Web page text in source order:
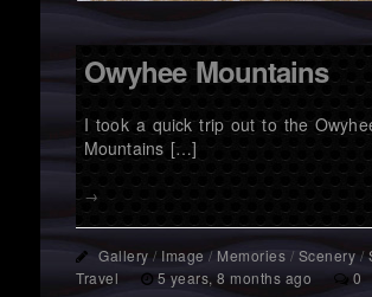
Owyhee Mountains
I took a quick trip out to the
Mountains […]
→
Gallery/ Image /Memories /Scenery /
Travel
5 years, 8 months ago 0